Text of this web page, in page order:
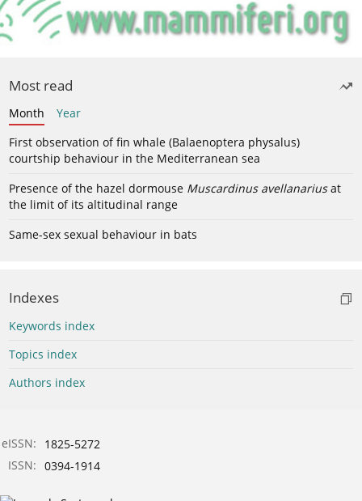
Most read
Month
Year
First observation of fin whale (Balaenoptera physalus)
courtship behaviour in the Mediterranean sea
Presence of the hazel dormouse Muscardinus avellanariusat
the limit of its altitudinal range
Same-sex sexual behaviour in bats
Indexes
Keywords index
Topics index
Authors index
eISSN:
1825-5272
ISSN: 0394-1914